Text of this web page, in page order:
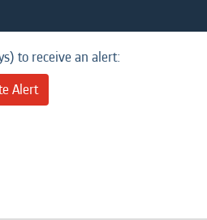
to receive an alert:
Alert